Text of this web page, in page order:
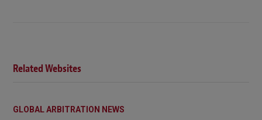
Related Websites
GLOBAL ARBITRATION NEWS